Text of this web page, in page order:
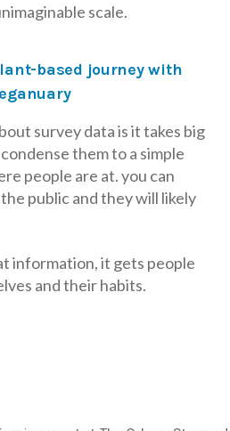
scale.
based journey with
survey data is it takes big
them to a simple
people are at. you can
public and they will likely
information, it gets people
and their habits.